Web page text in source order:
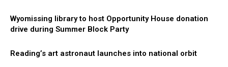
Wyomissing library to host Opportunity House donation
drive during Summer Block Party
Reading’s art astronaut launches into national orbit